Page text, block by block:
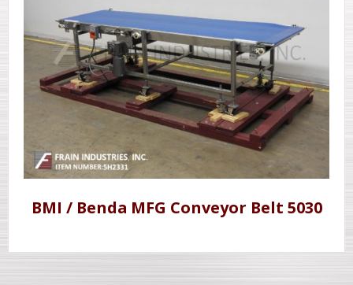
BMI / Benda MFG Conveyor Belt 5030